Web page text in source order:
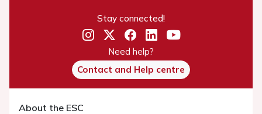
Stay connected!
Need help?
Contact and Help centre
About the ESC